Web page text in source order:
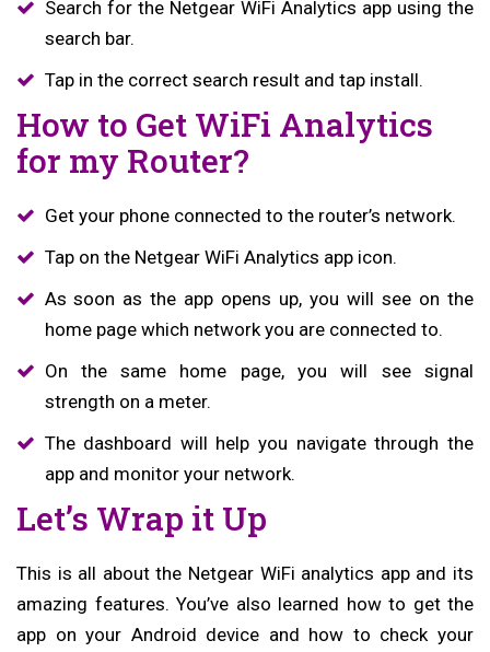
Search for the Netgear WiFi Analytics app using the
search bar.
Tap in the correct search result and tap install.
How to Get WiFi Analytics
for my Router?
Get your phone connected to the router’s network.
Tap on the Netgear WiFi Analytics app icon.
As soon as the app opens up, you will see on the
home page which network you are connected to.
On the same home page, you will see signal
strength on a meter.
The dashboard will help you navigate through the
app and monitor your network.
Let’s Wrap it Up
This is all about the Netgear WiFi analytics app and its
amazing features. You’ve also learned how to get the
app on your Android device and how to check your